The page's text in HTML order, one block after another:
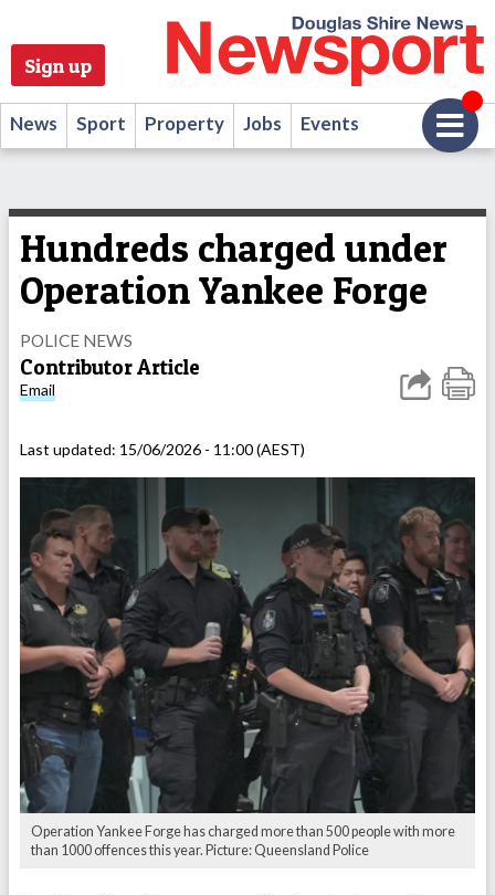
Sign up
News Sport Property Jobs Events
Hundreds charged under
Operation Yankee Forge
POLICE NEWS
Contributor Article
Email
Last updated: 15/06/2026 - 11:00 (AEST)
Operation Yankee Forge has charged more than 500 people with more
than 1000 offences this year. Picture: Queensland Police